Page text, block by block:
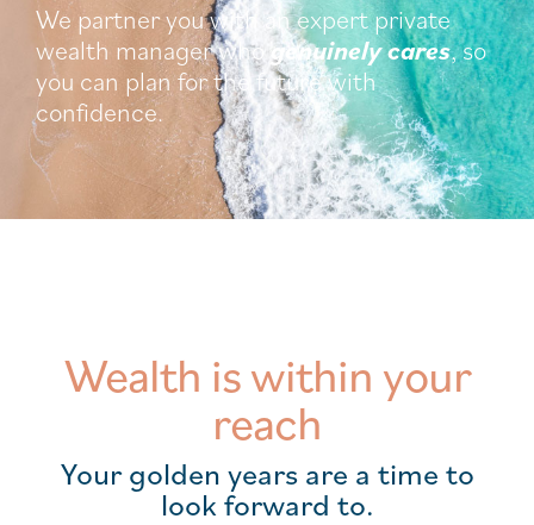
We partner you with an expert private
wealth manager whogenuinely cares, so
you can plan for the future with
confidence.
Wealth is within your
reach
Your golden years are a time to
look forward to.